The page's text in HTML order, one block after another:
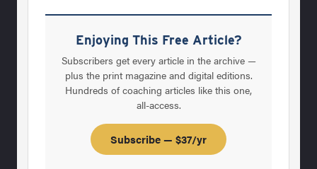
Enjoying This Free Article?
Subscribers get every article in the archive —
plus the print magazine and digital editions.
Hundreds of coaching articles like this one,
all-access.
Subscribe — $37/yr